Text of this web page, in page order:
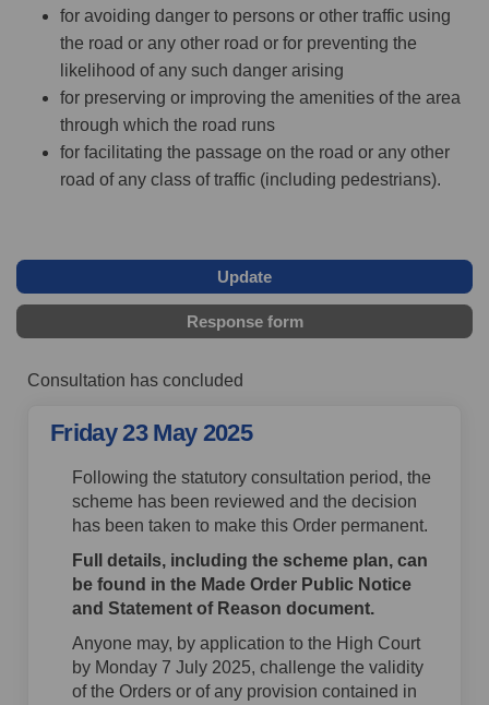
for avoiding danger to persons or other traffic using
the road or any other road or for preventing the
likelihood of any such danger arising
for preserving or improving the amenities of the area
through which the road runs
for facilitating the passage on the road or any other
road of any class of traffic (including pedestrians).
Update
Response form
Consultation has concluded
Friday 23 May 2025
Following the statutory consultation period, the
scheme has been reviewed and the decision
has been taken to make this Order permanent.
Full details, including the scheme plan, can
be found in the Made Order Public Notice
and Statement of Reason document.
Anyone may, by application to the High Court
by Monday 7 July 2025, challenge the validity
of the Orders or of any provision contained in